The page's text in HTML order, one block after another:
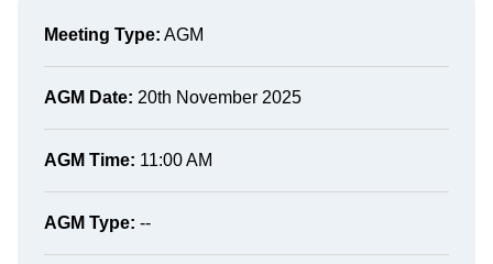
Meeting Type: AGM
AGM Date: 20th November 2025
AGM Time: 11:00 AM
AGM Type: --